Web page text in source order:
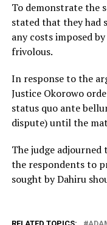
To demonstrate the
stated that they had
any costs imposed
frivolous.
In response to the
Justice Okorowo
status quo ante
dispute) until the
The judge adjourned
the respondents to
sought by Dahiru